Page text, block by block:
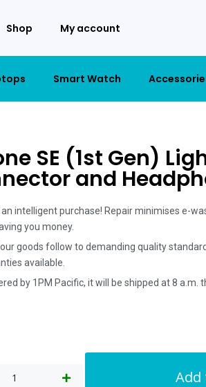
Shop My account
Smart Watch
SE (1st Gen)
and
an intelligent purchase! Repair minimises e-
you money.
goods follow to demanding quality
available.
by 1PM Pacific, it will be shipped at 8 a.m.
Add